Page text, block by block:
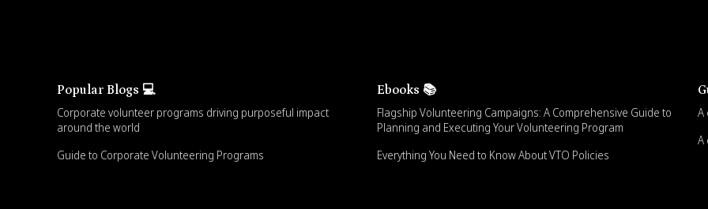
Popular Blogs 💻
Corporate volunteer programs driving purposeful impact
around the world
Guide to Corporate Volunteering Programs
Ebooks 📚
Flagship Volunteering Campaigns: A Comprehensive Guide to
Planning and Executing Your Volunteering Program
Everything You Need to Know About VTO Policies
A
A